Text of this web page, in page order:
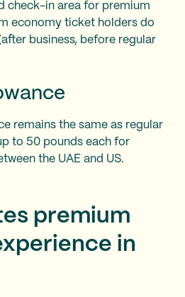
check-in area for premium
economy ticket holders do
business, before regular
remains the same as regular
to 50 pounds each for
the UAE and US.
premium
in